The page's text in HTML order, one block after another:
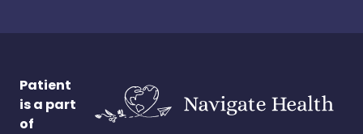
Patient
is a part
of